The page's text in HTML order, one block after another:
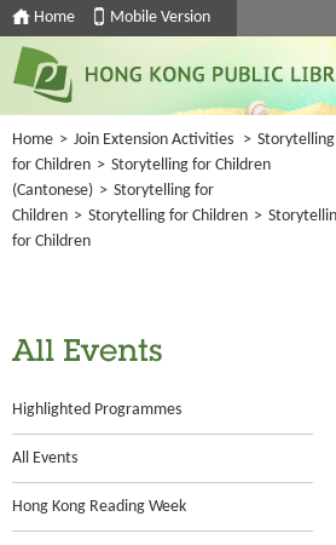
Home Mobile Version
Home > Join Extension Activities > Storytelling
for Children > Storytelling for Children
(Cantonese) > Storytelling for
Children > Storytelling for Children >
for Children
All Events
Highlighted Programmes
All Events
Hong Kong Reading Week